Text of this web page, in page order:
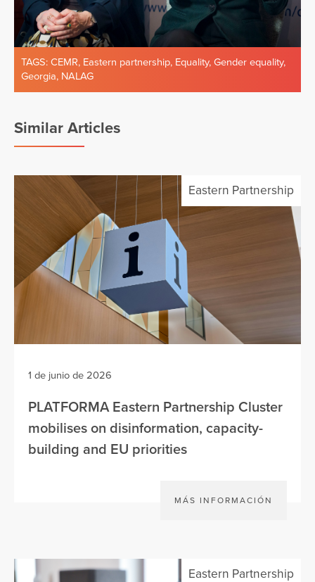
TAGS: CEMR, Eastern partnership, Equality, Gender equality,
Georgia, NALAG
Similar Articles
Eastern Partnership
1 de junio de 2026
PLATFORMA Eastern Partnership Cluster
mobilises on disinformation, capacity-
building and EU priorities
MÁS INFORMACIÓN
Eastern Partnership